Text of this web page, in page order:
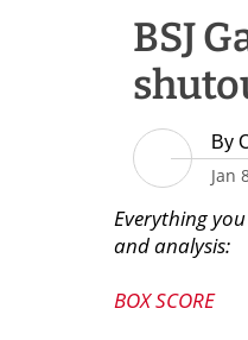
BSJ
By
Jan
Everything
and analysis:
BOX SCORE